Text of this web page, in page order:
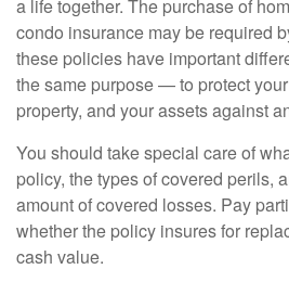
a life together. The purchase of
condo insurance may be required
these policies have important
the same purpose — to protect
property, and your assets against
You should take special care of
policy, the types of covered perils,
amount of covered losses. Pay
whether the policy insures for
cash value.